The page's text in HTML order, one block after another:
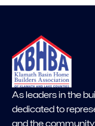
As leaders in the
dedicated to
and the